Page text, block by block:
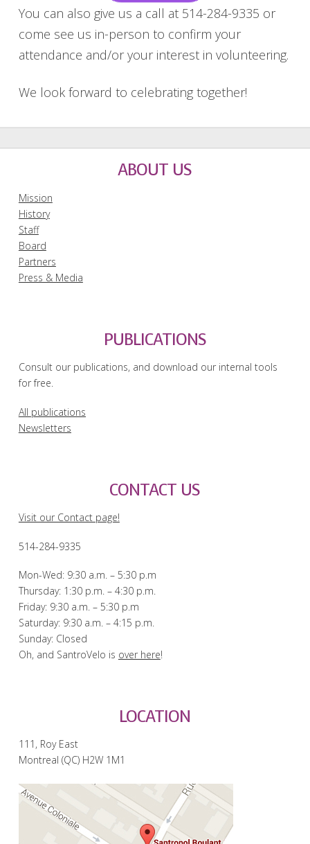
You can also give us a call at 514-284-9335 or
come see us in-person to confirm your
attendance and/or your interest in volunteering.
We look forward to celebrating together!
ABOUT US
Mission
History
Staff
Board
Partners
Press & Media
PUBLICATIONS
Consult our publications, and download our internal tools
for free.
All publications
Newsletters
CONTACT US
Visit our Contact page!
514-284-9335
Mon-Wed: 9:30 a.m. – 5:30 p.m
Thursday: 1:30 p.m. – 4:30 p.m.
Friday: 9:30 a.m. – 5:30 p.m
Saturday: 9:30 a.m. – 4:15 p.m.
Sunday: Closed
Oh, and SantroVelo is over here!
LOCATION
111, Roy East
Montreal (QC) H2W 1M1